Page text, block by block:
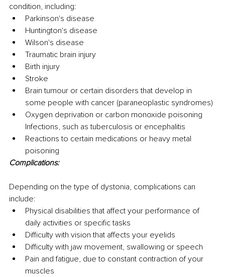
condition, including:
Parkinson's disease
Huntington's disease
Wilson's disease
Traumatic brain injury
Birth injury
Stroke
Brain tumour or certain disorders that develop in
some people with cancer (paraneoplastic syndromes)
Oxygen deprivation or carbon monoxide poisoning
Infections, such as tuberculosis or encephalitis
Reactions to certain medications or heavy metal
poisoning
Complications:
Depending on the type of dystonia, complications can
include:
Physical disabilities that affect your performance of
daily activities or specific tasks
Difficulty with vision that affects your eyelids
Difficulty with jaw movement, swallowing or speech
Pain and fatigue, due to constant contraction of your
muscles